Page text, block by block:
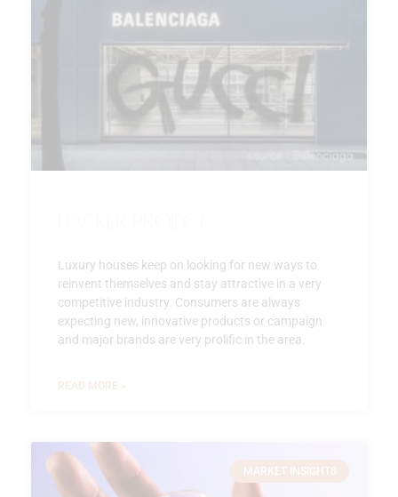
Luxury houses keep on looking for new ways to
reinvent themselves and stay attractive in a very
competitive industry. Consumers are always
expecting new, innovative products or campaign
and major brands are very prolific in the area.
READ MORE »
MARKET INSIGHTS